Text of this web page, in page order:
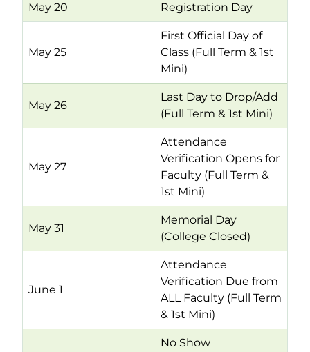
May 20 Registration Day
May 25
First Official Day of
Class (Full Term & 1st
Mini)
May 26
Last Day to Drop/Add
(Full Term & 1st Mini)
May 27
Attendance
Verification Opens for
Faculty (Full Term &
1st Mini)
May 31
Memorial Day
(College Closed)
June 1
Attendance
Verification Due from
ALL Faculty (Full Term
& 1st Mini)
No Show